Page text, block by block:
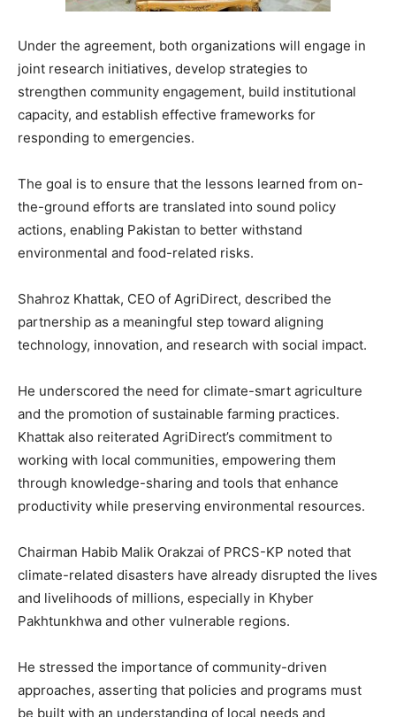
Under the agreement, both organizations will engage in
joint research initiatives, develop strategies to
strengthen community engagement, build institutional
capacity, and establish effective frameworks for
responding to emergencies.
The goal is to ensure that the lessons learned from on-
the-ground efforts are translated into sound policy
actions, enabling Pakistan to better withstand
environmental and food-related risks.
Shahroz Khattak, CEO of AgriDirect, described the
partnership as a meaningful step toward aligning
technology, innovation, and research with social impact.
He underscored the need for climate-smart agriculture
and the promotion of sustainable farming practices.
Khattak also reiterated AgriDirect’s commitment to
working with local communities, empowering them
through knowledge-sharing and tools that enhance
productivity while preserving environmental resources.
Chairman Habib Malik Orakzai of PRCS-KP noted that
climate-related disasters have already disrupted the lives
and livelihoods of millions, especially in Khyber
Pakhtunkhwa and other vulnerable regions.
He stressed the importance of community-driven
approaches, asserting that policies and programs must
be built with an understanding of local needs and